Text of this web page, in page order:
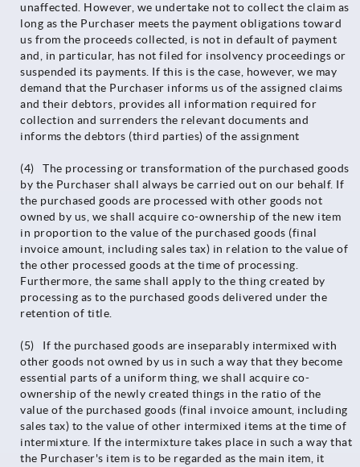
unaffected. However, we undertake not to collect the claim as
long as the Purchaser meets the payment obligations toward
us from the proceeds collected, is not in default of payment
and, in particular, has not filed for insolvency proceedings or
suspended its payments. If this is the case, however, we may
demand that the Purchaser informs us of the assigned claims
and their debtors, provides all information required for
collection and surrenders the relevant documents and
informs the debtors (third parties) of the assignment
(4) The processing or transformation of the purchased goods
by the Purchaser shall always be carried out on our behalf. If
the purchased goods are processed with other goods not
owned by us, we shall acquire co-ownership of the new item
in proportion to the value of the purchased goods (final
invoice amount, including sales tax) in relation to the value of
the other processed goods at the time of processing.
Furthermore, the same shall apply to the thing created by
processing as to the purchased goods delivered under the
retention of title.
(5) If the purchased goods are inseparably intermixed with
other goods not owned by us in such a way that they become
essential parts of a uniform thing, we shall acquire co-
ownership of the newly created things in the ratio of the
value of the purchased goods (final invoice amount, including
sales tax) to the value of other intermixed items at the time of
intermixture. If the intermixture takes place in such a way that
the Purchaser's item is to be regarded as the main item, it